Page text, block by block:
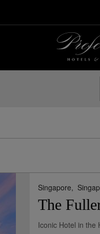
Singapore,
The
Iconic Hotel in the